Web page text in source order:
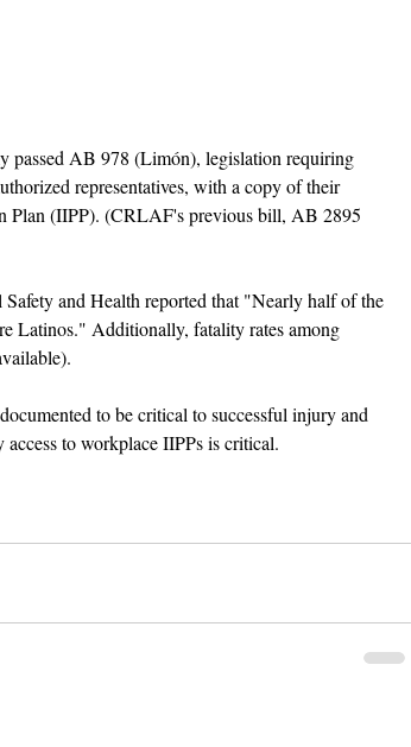
passed AB 978 (Limón), legislation requiring
representatives, with a copy of their
Plan (IIPP). (CRLAF's previous bill, AB 2895
and Health reported that "Nearly half of the
Latinos." Additionally, fatality rates among
to be critical to successful injury and
to workplace IIPPs is critical.